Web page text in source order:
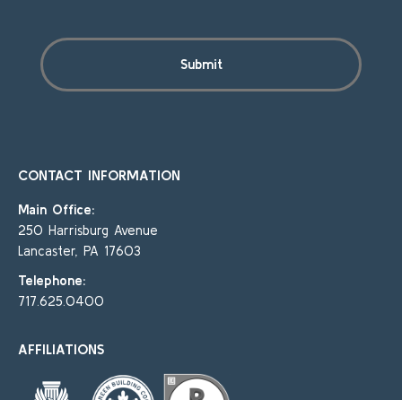
CONTACT INFORMATION
Main Office:
250 Harrisburg Avenue
Lancaster, PA 17603
Telephone:
717.625.0400
AFFILIATIONS